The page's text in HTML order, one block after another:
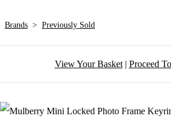
Brands > Previously Sold
View Your Basket| Proceed